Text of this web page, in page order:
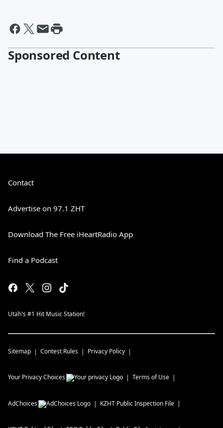
Sponsored Content
Contact
Advertise on 97.1 ZHT
Download The Free iHeartRadio App
Find a Podcast
Utah's #1 Hit Music Station!
Sitemap Contest Rules Privacy Policy
Your Privacy Choices Terms of Use
AdChoices KZHT Public Inspection File